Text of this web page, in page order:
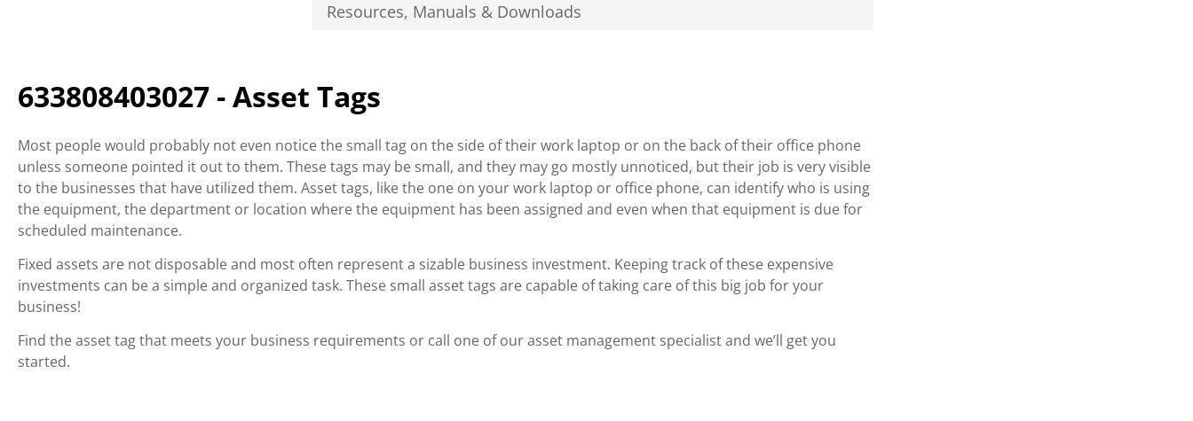
Resources, Manuals & Downloads
633808403027 - Asset Tags
Most people would probably not even notice the small tag on the side of their work laptop or on the back of their office phone
unless someone pointed it out to them. These tags may be small, and they may go mostly unnoticed, but their job is very visible
to the businesses that have utilized them. Asset tags, like the one on your work laptop or office phone, can identify who is using
the equipment, the department or location where the equipment has been assigned and even when that equipment is due for
scheduled maintenance.
Fixed assets are not disposable and most often represent a sizable business investment. Keeping track of these expensive
investments can be a simple and organized task. These small asset tags are capable of taking care of this big job for your
business!
Find the asset tag that meets your business requirements or call one of our asset management specialist and we’ll get you
started.